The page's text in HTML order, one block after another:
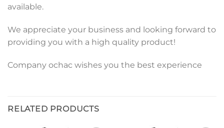
available.
We appreciate your business and looking forward to
providing you with a high quality product!
Company ochac wishes you the best experience
RELATED PRODUCTS